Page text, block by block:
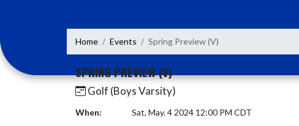
Home Events Spring Preview (V)
SPRING PREVIEW (V)
Golf (Boys Varsity)
When:
Sat, May. 4 2024 12:00 PM CDT